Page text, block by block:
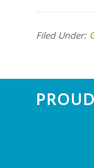
Filed Under:
Footer